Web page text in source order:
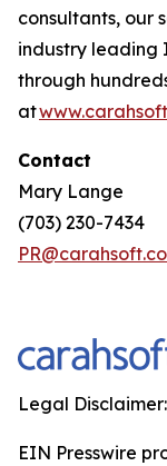
consultants, our
industry leading
through
at
Contact
Mary Lange
(703) 230-7434
Legal Disclaimer:
EIN Presswire